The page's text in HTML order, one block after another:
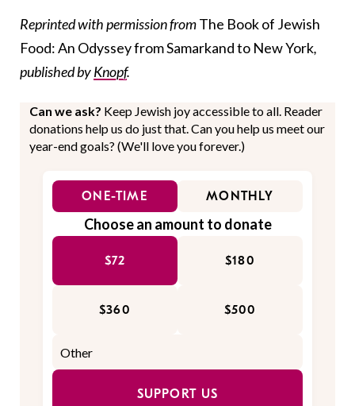
Reprinted with permission fromThe Book of Jewish
Food: An Odyssey from Samarkand to New York,
published byKnopf.
Can we ask? Keep Jewish joy accessible to all. Reader
donations help us do just that. Can you help us meet our
year-end goals? (We'll love you forever.)
ONE-TIME MONTHLY
Choose an amount to donate
$72 $180
$360 $500
SUPPORT US